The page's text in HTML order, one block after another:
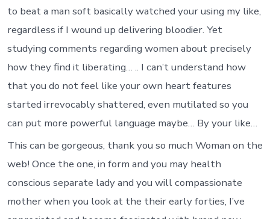
to beat a man soft basically watched your using my like,
regardless if I wound up delivering bloodier. Yet
studying comments regarding women about precisely
how they find it liberating… .. I can’t understand how
that you do not feel like your own heart features
started irrevocably shattered, even mutilated so you
can put more powerful language maybe… By your like…
This can be gorgeous, thank you so much Woman on the
web! Once the one, in form and you may health
conscious separate lady and you will compassionate
mother when you look at the their early forties, I’ve